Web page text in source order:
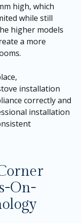
high, which
while still
higher models
a more
installation
correctly and
installation
On-